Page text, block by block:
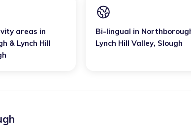
areas in
& Lynch Hill
Bi-lingual in
Lynch Hill Valley, Slough